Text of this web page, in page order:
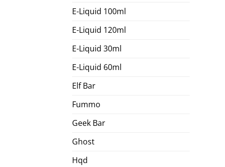
E-Liquid 100ml
E-Liquid 120ml
E-Liquid 30ml
E-Liquid 60ml
Elf Bar
Fummo
Geek Bar
Ghost
Hqd